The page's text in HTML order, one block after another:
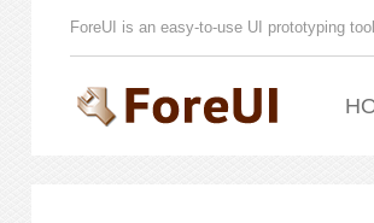
ForeUI is an easy-to-use UI prototyping